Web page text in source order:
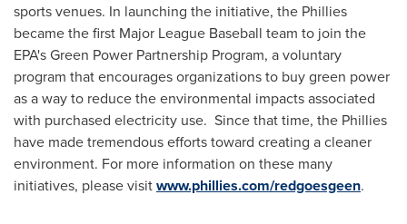
sports venues. In launching the initiative, the Phillies
became the first Major League Baseball team to join the
EPA's Green Power Partnership Program, a voluntary
program that encourages organizations to buy green power
as a way to reduce the environmental impacts associated
with purchased electricity use. Since that time, the Phillies
have made tremendous efforts toward creating a cleaner
environment. For more information on these many
initiatives, please visitwww.phillies.com/redgoesgeen.